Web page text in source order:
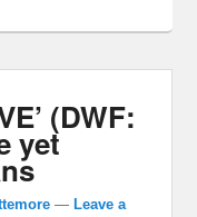
(DWF:
yet
—Leave a